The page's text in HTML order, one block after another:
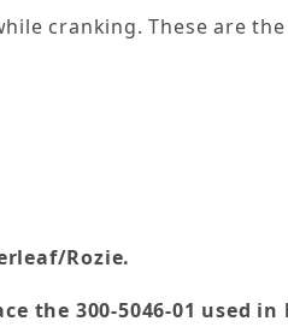
cranking. These are
Rozie.
the 300-5046-01 used